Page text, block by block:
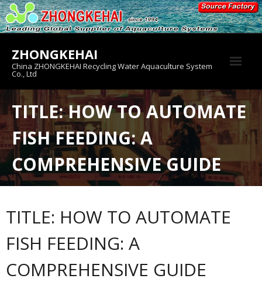
Skip
to
content
ZHONGKEHAI
China ZHONGKEHAI Recycling Water Aquaculture System
Co., Ltd
About us
Crab House
Product
TITLE: HOW TO AUTOMATE
FISH FEEDING: A
COMPREHENSIVE GUIDE
TITLE: HOW TO AUTOMATE
FISH FEEDING: A
COMPREHENSIVE GUIDE